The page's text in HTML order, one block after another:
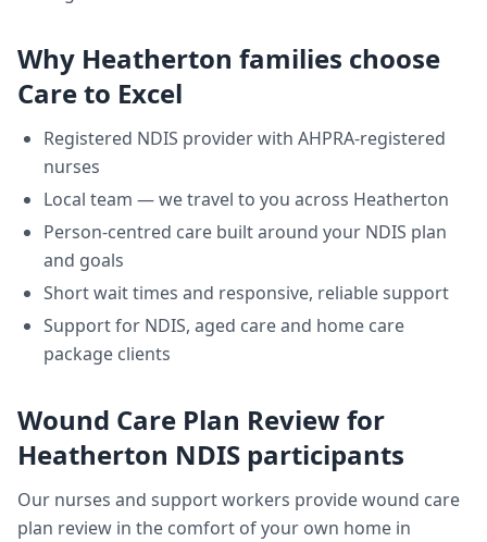
Why Heatherton families choose
Care to Excel
Registered NDIS provider with AHPRA-registered
nurses
Local team — we travel to you across Heatherton
Person-centred care built around your NDIS plan
and goals
Short wait times and responsive, reliable support
Support for NDIS, aged care and home care
package clients
Wound Care Plan Reviewfor
Heatherton NDIS participants
Our nurses and support workers providewound care
plan review in the comfort of your own home in